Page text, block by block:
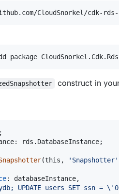
construct in
;
: rds . DatabaseInstance;
(this , 'Snapshotter'
: databaseInstance,
UPDATE users SET ssn =